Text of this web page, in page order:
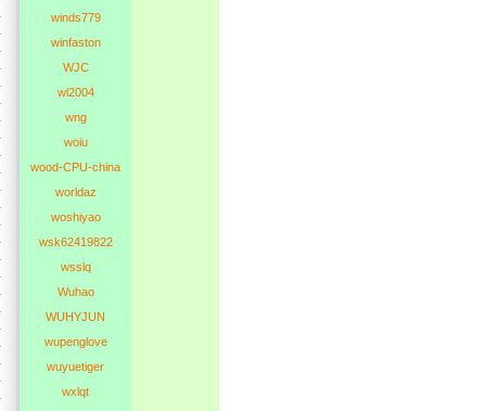
winds779
winfaston
WJC
wl2004
wng
woiu
wood-CPU-china
worldaz
woshiyao
wsk62419822
wsslq
Wuhao
WUHYJUN
wupenglove
wuyuetiger
wxlqt